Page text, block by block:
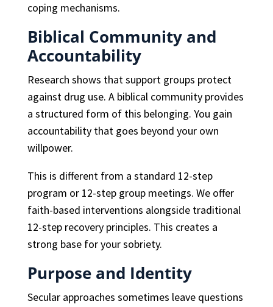
coping mechanisms.
Biblical Community and
Accountability
Research shows that support groups protect
against drug use. A biblical community provides
a structured form of this belonging. You gain
accountability that goes beyond your own
willpower.
This is different from a standard 12-step
program or 12-step group meetings. We offer
faith-based interventions alongside traditional
12-step recovery principles. This creates a
strong base for your sobriety.
Purpose and Identity
Secular approaches sometimes leave questions